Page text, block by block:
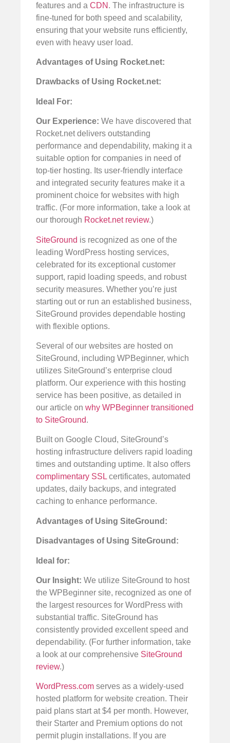
features and a CDN . The infrastructure is
fine-tuned for both speed and scalability,
ensuring that your website runs efficiently,
even with heavy user load.
Advantages of Using Rocket.net:
Drawbacks of Using Rocket.net:
Ideal For:
Our Experience: We have discovered that
Rocket.net delivers outstanding
performance and dependability, making it a
suitable option for companies in need of
top-tier hosting. Its user-friendly interface
and integrated security features make it a
prominent choice for websites with high
traffic. (For more information, take a look at
our thorough Rocket.net review.)
SiteGround is recognized as one of the
leading WordPress hosting services,
celebrated for its exceptional customer
support, rapid loading speeds, and robust
security measures. Whether you’re just
starting out or run an established business,
SiteGround provides dependable hosting
with flexible options.
Several of our websites are hosted on
SiteGround, including WPBeginner, which
utilizes SiteGround’s enterprise cloud
platform. Our experience with this hosting
service has been positive, as detailed in
our article on why WPBeginner transitioned
to SiteGround.
Built on Google Cloud, SiteGround’s
hosting infrastructure delivers rapid loading
times and outstanding uptime. It also offers
complimentary SSL certificates, automated
updates, daily backups, and integrated
caching to enhance performance.
Advantages of Using SiteGround:
Disadvantages of Using SiteGround:
Ideal for:
Our Insight: We utilize SiteGround to host
the WPBeginner site, recognized as one of
the largest resources for WordPress with
substantial traffic. SiteGround has
consistently provided excellent speed and
dependability. (For further information, take
a look at our comprehensive SiteGround
review.)
WordPress.com serves as a widely-used
hosted platform for website creation. Their
paid plans start at $4 per month. However,
their Starter and Premium options do not
permit plugin installations. If you are